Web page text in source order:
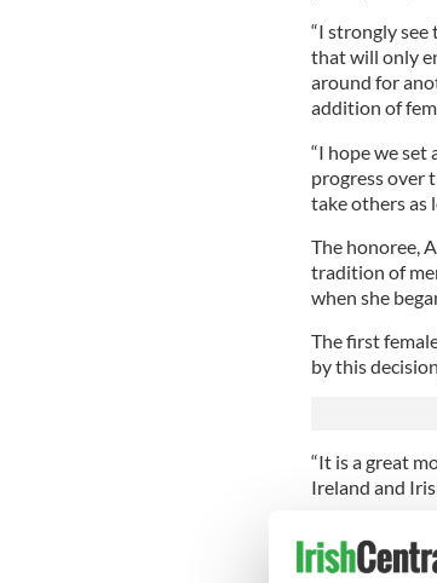
“I strongly see
that will only
around for
addition of
“I hope we
progress over
take others as
The honoree,
tradition of
when she
The first
by this
“It is a great
Ireland and
the first female